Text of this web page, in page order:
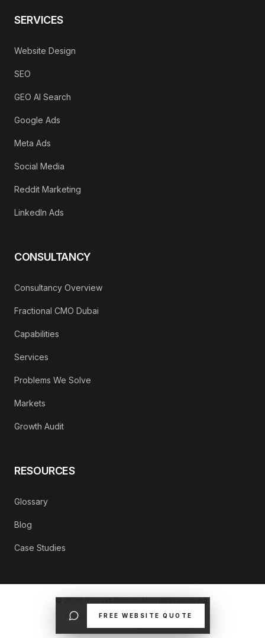
SERVICES
Website Design
SEO
GEO AI Search
Google Ads
Meta Ads
Social Media
Reddit Marketing
LinkedIn Ads
CONSULTANCY
Consultancy Overview
Fractional CMO Dubai
Capabilities
Services
Problems We Solve
Markets
Growth Audit
RESOURCES
Glossary
Blog
Case Studies
© 2026 Refrakt Digital. All rights reserved.
PRIVACY POLICY
CONTACT
FREE WEBSITE QUOTE